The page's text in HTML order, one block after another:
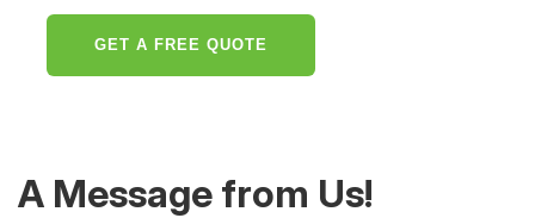
GET A FREE QUOTE
A Message from Us!